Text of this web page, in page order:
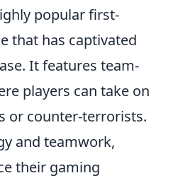
popular first-
that has captivated
It features team-
players can take on
or counter-terrorists.
and teamwork,
their gaming